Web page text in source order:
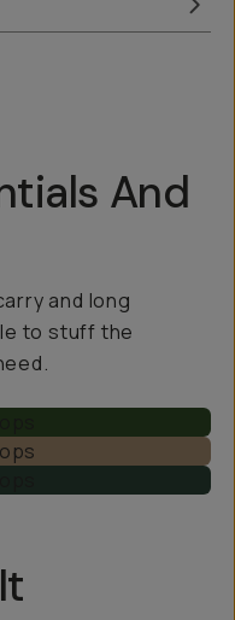
And
and long
to stuff the